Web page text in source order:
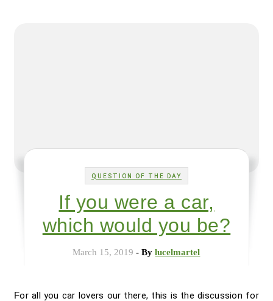
QUESTION OF THE DAY
If you were a car,
which would you be?
March 15, 2019 - Bylucelmartel
For all you car lovers our there, this is the discussion for